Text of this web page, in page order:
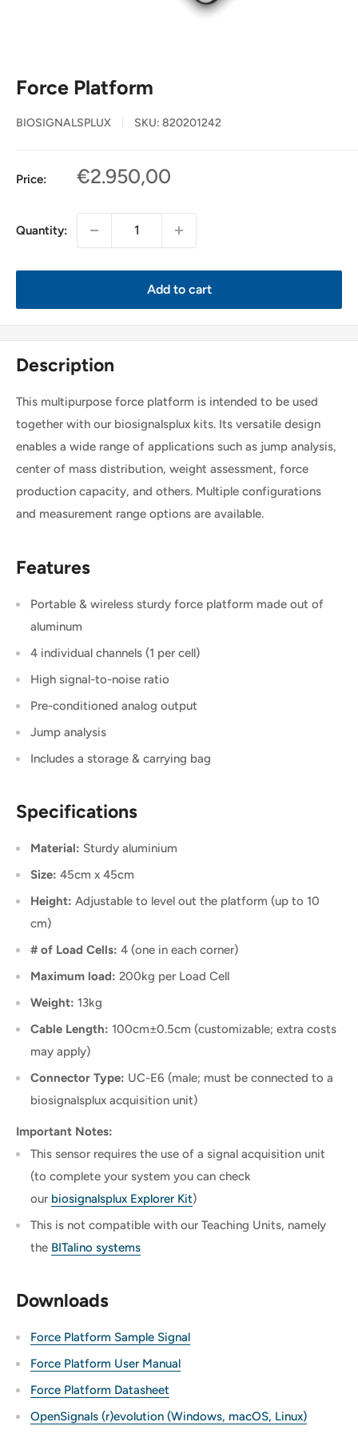
Force Platform
BIOSIGNALSPLUX SKU: 820201242
Price:
Sale
€2.950,00
Quantity:
Add to cart
Description
This multipurpose force platform is intended to be used
together with our biosignalsplux kits. Its versatile design
enables a wide range of applications such as jump analysis,
center of mass distribution, weight assessment, force
production capacity, and others. Multiple configurations
and measurement range options are available.
Features
Portable & wireless sturdy force platform made out of
aluminum
4 individual channels (1 per cell)
High signal-to-noise ratio
Pre-conditioned analog output
Jump analysis
Includes a storage & carrying bag
Specifications
Material: Sturdy aluminium
Size: 45cm x 45cm
Height: Adjustable to level out the platform (up to 10
cm)
# of Load Cells: 4 (one in each corner)
Maximum load: 200kg per Load Cell
Weight: 13kg
Cable Length: 100cm±0.5cm (customizable; extra costs
may apply)
Connector Type: UC-E6 (male; must be connected to a
biosignalsplux acquisition unit)
Important Notes:
This sensor requires the use of a signal acquisition unit
(to complete your system you can check
our biosignalsplux Explorer Kit)
This is not compatible with our Teaching Units, namely
the BITalino systems
Downloads
Force Platform Sample Signal
Force Platform User Manual
Force Platform Datasheet
OpenSignals (r)evolution (Windows, macOS, Linux)